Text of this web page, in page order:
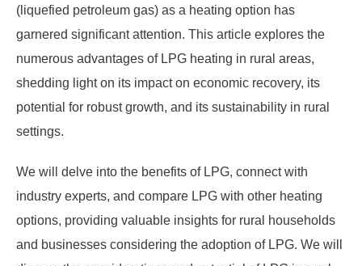
(liquefied petroleum gas) as a heating option has
garnered significant attention. This article explores the
numerous advantages of LPG heating in rural areas,
shedding light on its impact on economic recovery, its
potential for robust growth, and its sustainability in rural
settings.
We will delve into the benefits of LPG, connect with
industry experts, and compare LPG with other heating
options, providing valuable insights for rural households
and businesses considering the adoption of LPG. We will